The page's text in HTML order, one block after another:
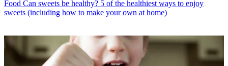
Food Can sweets be healthy? 5 of the healthiest ways to enjoy
sweets (including how to make your own at home)